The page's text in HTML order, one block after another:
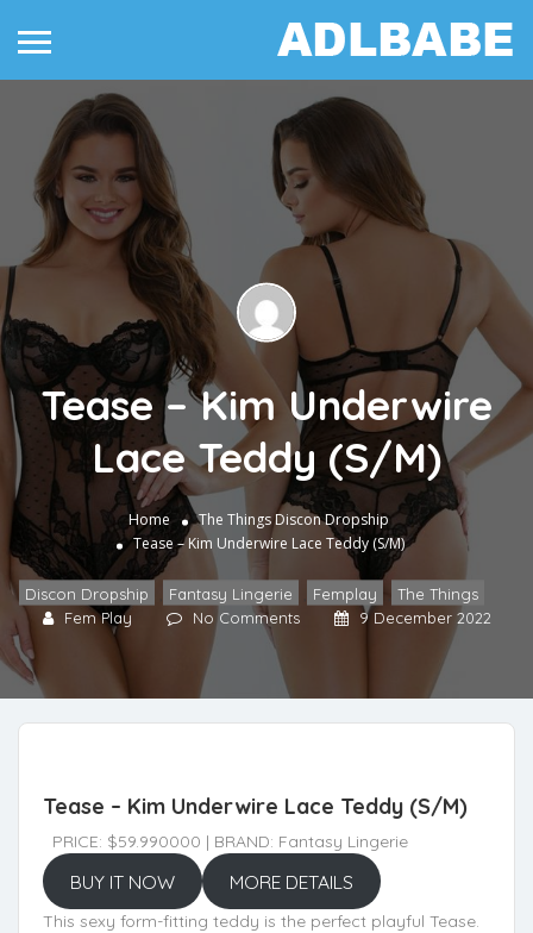
Tease – Kim Underwire
Lace Teddy (S/M)
Home The ThingsDiscon Dropship
Tease – Kim Underwire Lace Teddy (S/M)
Discon Dropship Fantasy Lingerie Femplay
The Things
Fem Play
No Comments 9 December 2022
Tease – Kim Underwire Lace Teddy (S/M)
PRICE: $59.990000 | BRAND: Fantasy Lingerie
BUY IT NOW MORE DETAILS
This sexy form-fitting teddy is the perfect playful Tease.